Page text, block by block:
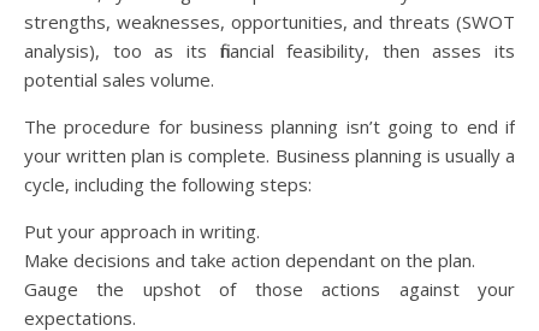
strengths, weaknesses, opportunities, and threats (SWOT
analysis), too as its financial feasibility, then asses its
potential sales volume.
The procedure for business planning isn’t going to end if
your written plan is complete. Business planning is usually a
cycle, including the following steps:
Put your approach in writing.
Make decisions and take action dependant on the plan.
Gauge the upshot of those actions against your
expectations.